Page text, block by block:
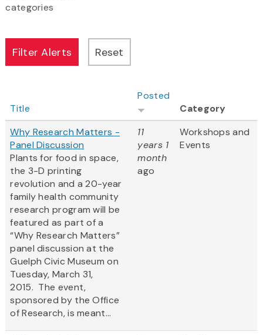
categories
Title
Posted
Category
Why Research Matters -
Panel Discussion
Plants for food in space,
the 3-D printing
revolution and a 20-year
family health community
research program will be
featured as part of a
“Why Research Matters”
panel discussion at the
Guelph Civic Museum on
Tuesday, March 31,
2015. The event,
sponsored by the Office
of Research, is meant...
11
years 1
month
ago
Workshops and
Events